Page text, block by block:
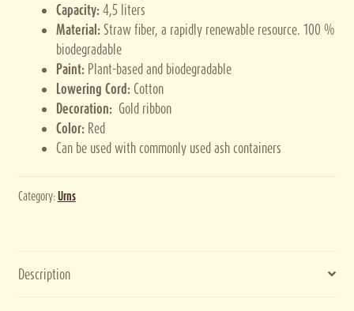
Capacity:4,5 liters
Material:Straw fiber, a rapidly renewable resource. 100 %
biodegradable
Paint:Plant-based and biodegradable
Lowering Cord: Cotton
Decoration:Gold ribbon
Color: Red
Can be used with commonly used ash containers
Category:Urns
Description